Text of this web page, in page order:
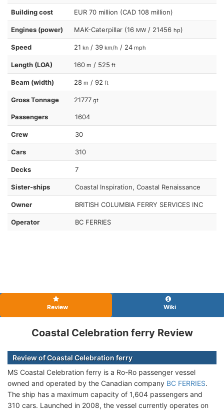
Building cost EUR 70 million (CAD 108 million)
Engines (power) MAK-Caterpillar (16 MW / 21456 hp)
Speed 21 kn / 39 km/h / 24 mph
Length (LOA) 160 m / 525 ft
Beam (width) 28 m / 92 ft
Gross Tonnage 21777 gt
Passengers 1604
Crew 30
Cars 310
Decks 7
Sister-ships Coastal Inspiration, Coastal Renaissance
Owner BRITISH COLUMBIA FERRY SERVICES INC
Operator BC FERRIES
Review Wiki
Coastal Celebration ferry Review
Review of Coastal Celebration ferry
MS Coastal Celebration ferry is a Ro-Ro passenger vessel
owned and operated by the Canadian company BC FERRIES.
The ship has a maximum capacity of 1,604 passengers and
310 cars. Launched in 2008, the vessel currently operates on